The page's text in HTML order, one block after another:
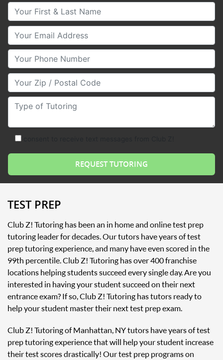
Your First & Last Name
Your Email
Your Phone Number
Your Zip/Postal Code
Type of Tutoring
TEST PREP
Club Z! Tutoring has been an in home and online test prep
tutoring leader for decades. Our tutors have years of test
prep tutoring experience, and many have even scored in the
99th percentile. Club Z! Tutoring has over 400 franchise
locations helping students succeed every single day. Are you
interested in having your student succeed on their next
entrance exam? If so, Club Z! Tutoring has tutors ready to
help your student master their next test prep exam.
Club Z! Tutoring of Manhattan, NY tutors have years of test
prep tutoring experience that will help your student increase
their test scores drastically! Our test prep programs on